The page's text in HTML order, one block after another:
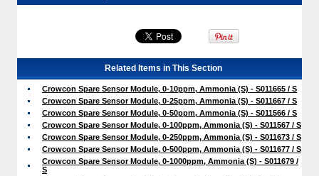
Related Items in This Section
Crowcon Spare Sensor Module, 0-10ppm, Ammonia (S) - S011665 / S
Crowcon Spare Sensor Module, 0-25ppm, Ammonia (S) - S011667 / S
Crowcon Spare Sensor Module, 0-50ppm, Ammonia (S) - S011566 / S
Crowcon Spare Sensor Module, 0-100ppm, Ammonia (S) - S011567 / S
Crowcon Spare Sensor Module, 0-250ppm, Ammonia (S) - S011673 / S
Crowcon Spare Sensor Module, 0-500ppm, Ammonia (S) - S011677 / S
Crowcon Spare Sensor Module, 0-1000ppm, Ammonia (S) - S011679 /
S